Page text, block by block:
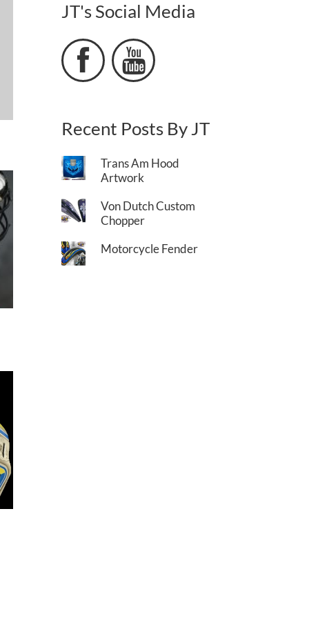
JT's Social Media
 
Recent Posts By JT
Trans Am Hood
Artwork
Von Dutch Custom
Chopper
Motorcycle Fender